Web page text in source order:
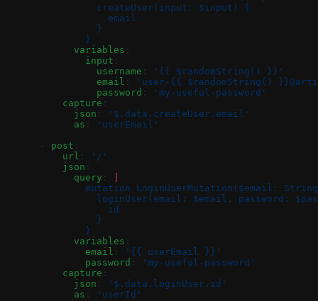
                createUser(input: $input) {
                  email
                }
              }
            variables
:
              input
:
                username
:
'{{ $randomString() }}'
                email
:
'user-{{ $randomString()
                password
:
'my-useful-password'
          capture
:
            json
:
'$.data.createUser.email'
            as
:
'userEmail'
      -
post :
          url
:
'/'
          json
:
            query
:
mutation LoginUserMutation($email:
loginUser(email: $email, password:
                  id
                }
              }
            variables
:
              email
:
'{{ userEmail }}'
              password
:
'my-useful-password'
          capture
:
            json
:
'$.data.loginUser.id'
            as
:
'userId'